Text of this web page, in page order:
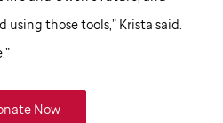
using those tools,” Krista said.
Now